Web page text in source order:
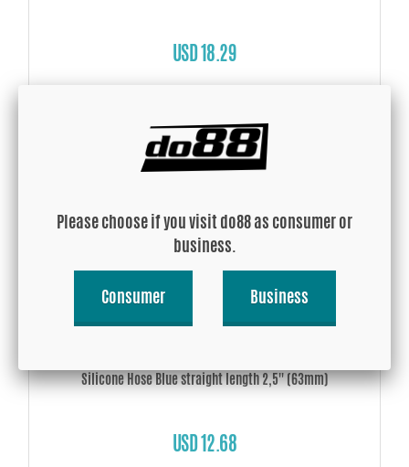
USD 18.29
Buy!
Silicone Hose Blue straight length 2,5'' (63mm)
USD 12.68
Please choose if you visit do88 as consumer or
business.
Consumer Business